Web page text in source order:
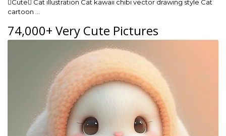
Cute Cat illustration Cat kawaii chibi vector drawing style Cat
cartoon …
74,000+ Very Cute Pictures